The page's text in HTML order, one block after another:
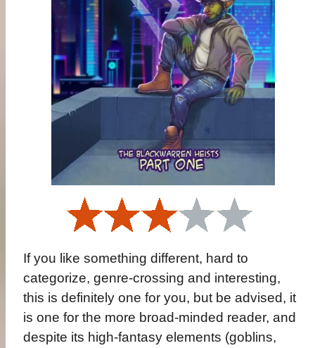
If you like something different, hard to
categorize, genre-crossing and interesting,
this is definitely one for you, but be advised, it
is one for the more broad-minded reader, and
despite its high-fantasy elements (goblins,